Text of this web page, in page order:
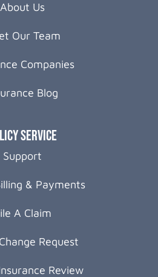
About Us
Our Team
Companies
Blog
Service
Support
& Payments
A Claim
Request
Review